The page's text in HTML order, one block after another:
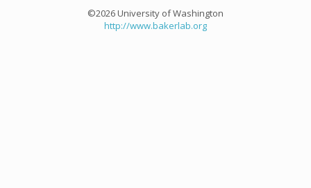
©2026 University of Washington
http://www.bakerlab.org